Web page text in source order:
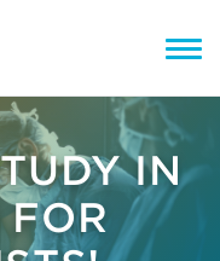
IN
FOR